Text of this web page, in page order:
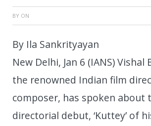
BY ON
By Ila Sankrityayan
New Delhi, Jan 6 (IANS) Vishal
the renowned Indian film
composer, has spoken about
directorial debut, ‘Kuttey’ of